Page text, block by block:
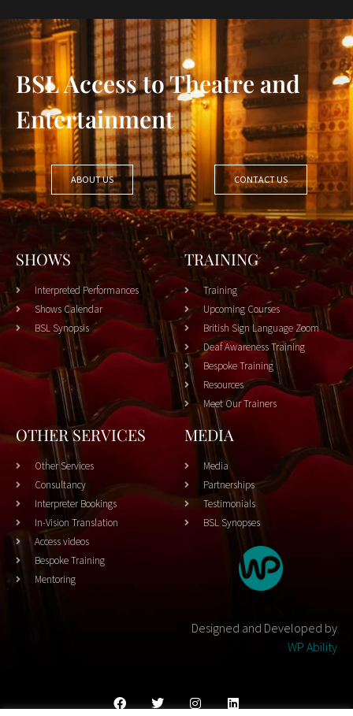
BSL Access to Theatre and
Entertainment
ABOUT US CONTACT US
SHOWS
Interpreted Performances
Shows Calendar
BSL Synopsis
TRAINING
Training
Upcoming Courses
British Sign Language Zoom
Deaf Awareness Training
Bespoke Training
Resources
Meet Our Trainers
OTHER SERVICES
Other Services
Consultancy
Interpreter Bookings
In-Vision Translation
Access videos
Bespoke Training
Mentoring
MEDIA
Media
Partnerships
Testimonials
BSL Synopses
Designed and Developed by
WP Ability